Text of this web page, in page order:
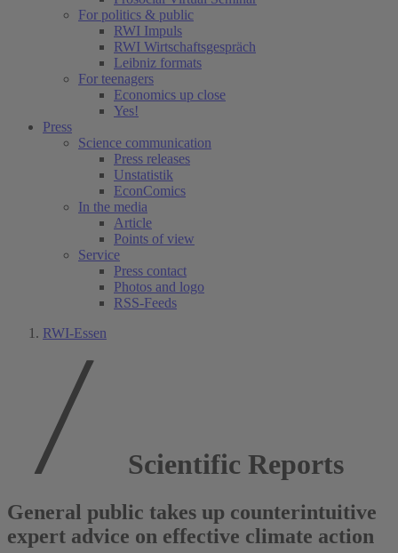
For politics & public
RWI Impuls
RWI Wirtschaftsgespräch
Leibniz formats
For teenagers
Economics up close
Yes!
Press
Science communication
Press releases
Unstatistik
EconComics
In the media
Article
Points of view
Service
Press contact
Photos and logo
RSS-Feeds
RWI-Essen
Scientific Reports
General public takes up counterintuitive
expert advice on effective climate action